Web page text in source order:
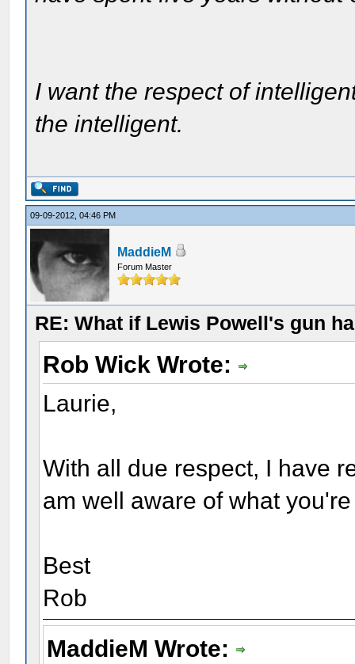
I want the respect of
the intelligent.
09-09-2012, 04:46 PM
MaddieM
Forum Master
RE: What if Lewis Powell's gun
Rob Wick Wrote:
Laurie,
With all due respect, I have
am well aware of what
Best
Rob
MaddieM Wrote: